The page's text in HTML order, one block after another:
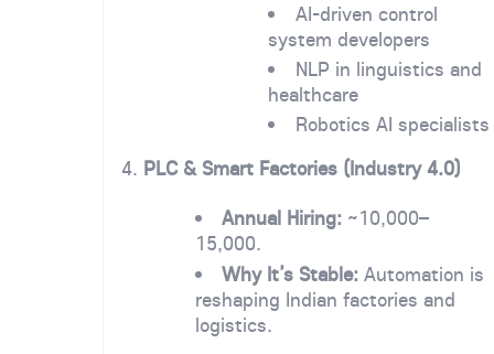
AI-driven control
system developers
NLP in linguistics and
healthcare
Robotics AI specialists
4. PLC & Smart Factories (Industry 4.0)
Annual Hiring: ~10,000–
15,000.
Why It’s Stable: Automation is
reshaping Indian factories and
logistics.